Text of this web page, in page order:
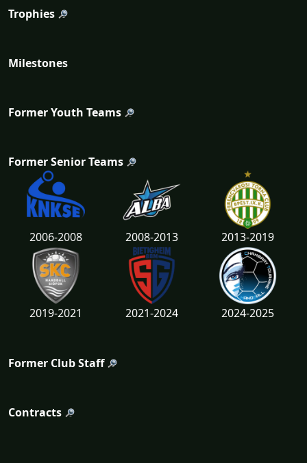
Trophies
Milestones
Former Youth Teams
Former Senior Teams
2006-2008 2008-2013 2013-2019
2019-2021 2021-2024 2024-2025
Former Club Staff
Contracts